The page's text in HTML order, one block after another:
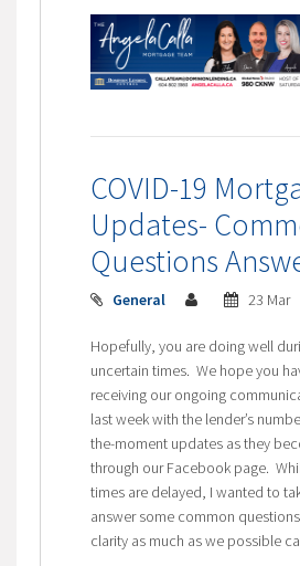
COVID-19
Updates-
Questions
General 23 Mar
Hopefully, you are doing well
uncertain times. We hope you
receiving our ongoing
last week with the lender’s
the-moment updates as they
through our Facebook page.
times are delayed, I wanted to
answer some common
clarity as much as we possible